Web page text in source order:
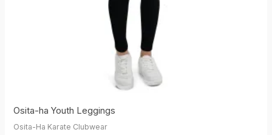
Osita-ha Youth Leggings
Osita-Ha Karate Clubwear